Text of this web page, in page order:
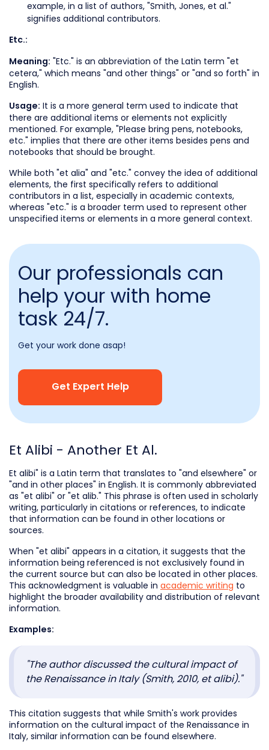
example, in a list of authors, "Smith, Jones, et al."
signifies additional contributors.
Etc.:
Meaning: "Etc." is an abbreviation of the Latin term "et
cetera," which means "and other things" or "and so forth" in
English.
Usage: It is a more general term used to indicate that
there are additional items or elements not explicitly
mentioned. For example, "Please bring pens, notebooks,
etc." implies that there are other items besides pens and
notebooks that should be brought.
While both "et alia" and "etc." convey the idea of additional
elements, the first specifically refers to additional
contributors in a list, especially in academic contexts,
whereas "etc." is a broader term used to represent other
unspecified items or elements in a more general context.
Our professionals can
help your with home
task 24/7.
Get your work done asap!
Get Expert Help
Et Alibi - Another Et Al.
Et alibi" is a Latin term that translates to "and elsewhere" or
"and in other places" in English. It is commonly abbreviated
as "et alibi" or "et alib." This phrase is often used in scholarly
writing, particularly in citations or references, to indicate
that information can be found in other locations or
sources.
When "et alibi" appears in a citation, it suggests that the
information being referenced is not exclusively found in
the current source but can also be located in other places.
This acknowledgment is valuable in academic writing to
highlight the broader availability and distribution of relevant
information.
Examples:
"The author discussed the cultural impact of
the Renaissance in Italy (Smith, 2010, et alibi)."
This citation suggests that while Smith's work provides
information on the cultural impact of the Renaissance in
Italy, similar information can be found elsewhere.